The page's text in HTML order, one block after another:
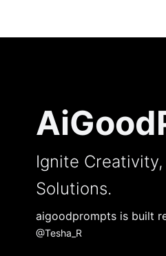
Ignite
Solutions.
aigoodprompts is built
@Tesha_R